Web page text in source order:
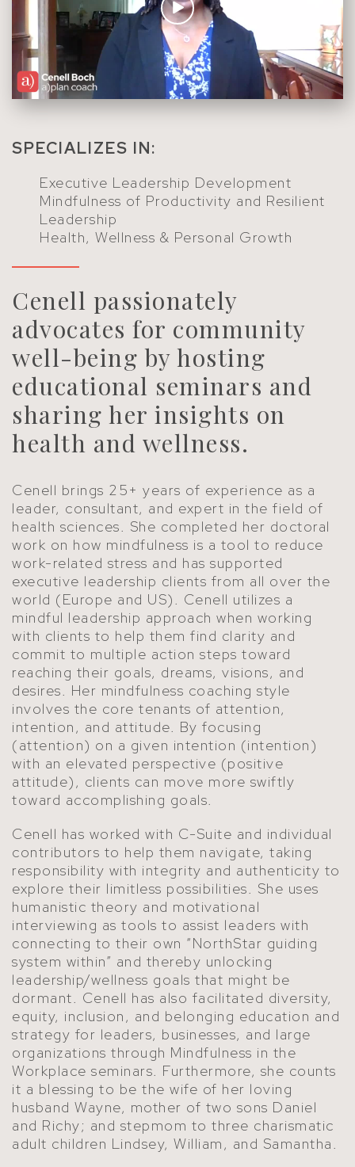
SPECIALIZES IN:
Executive Leadership Development
Mindfulness of Productivity and Resilient
Leadership
Health, Wellness & Personal Growth
Cenell passionately
advocates for community
well-being by hosting
educational seminars and
sharing her insights on
health and wellness.
Cenell brings 25+ years of experience as a
leader, consultant, and expert in the field of
health sciences. She completed her doctoral
work on how mindfulness is a tool to reduce
work-related stress and has supported
executive leadership clients from all over the
world (Europe and US). Cenell utilizes a
mindful leadership approach when working
with clients to help them find clarity and
commit to multiple action steps toward
reaching their goals, dreams, visions, and
desires. Her mindfulness coaching style
involves the core tenants of attention,
intention, and attitude. By focusing
(attention) on a given intention (intention)
with an elevated perspective (positive
attitude), clients can move more swiftly
toward accomplishing goals.
Cenell has worked with C-Suite and individual
contributors to help them navigate, taking
responsibility with integrity and authenticity to
explore their limitless possibilities. She uses
humanistic theory and motivational
interviewing as tools to assist leaders with
connecting to their own “NorthStar guiding
system within” and thereby unlocking
leadership/wellness goals that might be
dormant. Cenell has also facilitated diversity,
equity, inclusion, and belonging education and
strategy for leaders, businesses, and large
organizations through Mindfulness in the
Workplace seminars. Furthermore, she counts
it a blessing to be the wife of her loving
husband Wayne, mother of two sons Daniel
and Richy; and stepmom to three charismatic
adult children Lindsey, William, and Samantha.